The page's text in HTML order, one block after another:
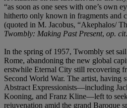
“as soon as one sees with one’s own
hitherto only known in fragments and
(quoted in M. Jacobus, “Akephalos/
Twombly: Making Past Present, op. cit
In the spring of 1957, Twombly set
Rome, abandoning the new global
erstwhile Eternal City still recovering
Second World War. The artist, having
Abstract Expressionists—including
Kooning, and Franz Kline—left to
rejuvenation amid the grand Baroque